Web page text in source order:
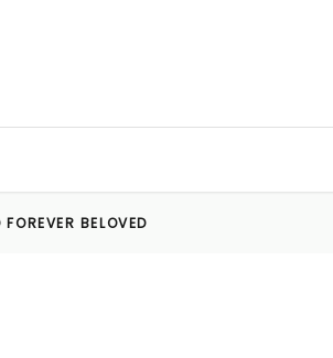
FOREVER BELOVED